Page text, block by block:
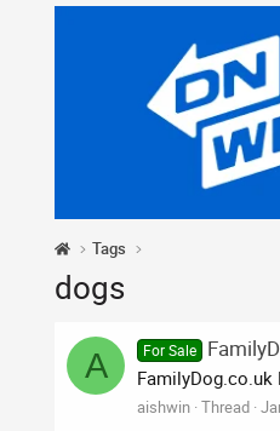
Tags
dogs
A For Sale
aishwin Thread